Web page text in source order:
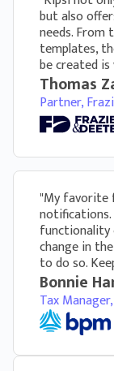
Provide next
software
only for
of
question
Kipsi can
portal
branded
but also
needs. From
templates,
be created
Thomas
Partner,
"My favorite
notifications.
functionality
change in
to do so.
Bonnie
Tax